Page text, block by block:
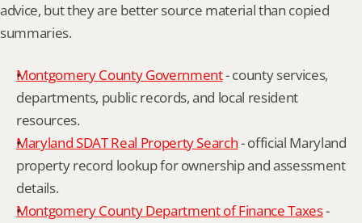
advice, but they are better source material than copied
summaries.
Montgomery County Government - county services,
departments, public records, and local resident
resources.
Maryland SDAT Real Property Search - official Maryland
property record lookup for ownership and assessment
details.
Montgomery County Department of Finance Taxes -